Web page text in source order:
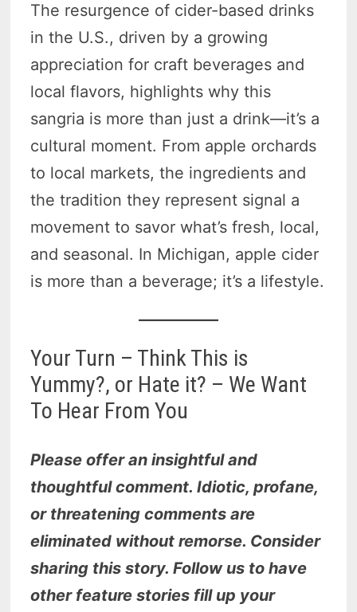
The resurgence of cider-based drinks
in the U.S., driven by a growing
appreciation for craft beverages and
local flavors, highlights why this
sangria is more than just a drink—it’s a
cultural moment. From apple orchards
to local markets, the ingredients and
the tradition they represent signal a
movement to savor what’s fresh, local,
and seasonal. In Michigan, apple cider
is more than a beverage; it’s a lifestyle.
Your Turn – Think This is
Yummy?, or Hate it? – We Want
To Hear From You
Please offer an insightful and
thoughtful comment. Idiotic, profane,
or threatening comments are
eliminated without remorse. Consider
sharing this story. Follow us to have
other feature stories fill up your